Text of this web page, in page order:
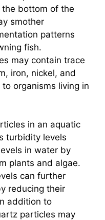
bottom of the
smother
patterns
fish.
may contain trace
iron, nickel, and
organisms living in
in an aquatic
turbidity levels
in water by
plants and algae.
can further
reducing their
addition to
particles may